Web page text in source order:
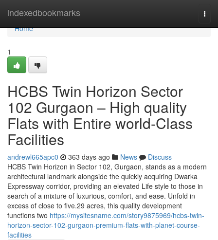
indexedbookmarks
Home
Home
1
HCBS Twin Horizon Sector
102 Gurgaon – High quality
Flats with Entire world-Class
Facilities
andrewl665apc0 363 days ago News
Discuss
HCBS Twin Horizon in Sector 102, Gurgaon, stands as a modern
architectural landmark alongside the quickly acquiring Dwarka
Expressway corridor, providing an elevated Life style to those in
search of a mixture of luxurious, comfort, and ease. Unfold in
excess of close to five.29 acres, this quality development
functions two https://mysitesname.com/story9875969/hcbs-twin-
horizon-sector-102-gurgaon-premium-flats-with-planet-course-
facilities